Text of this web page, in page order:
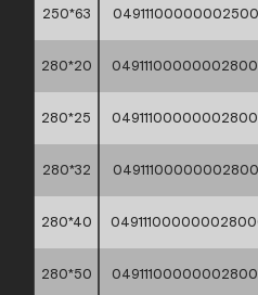
250*63
280*20
280*25
280*32
280*40
280*50